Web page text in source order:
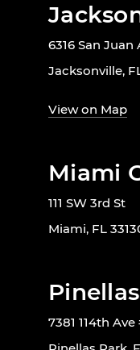
6316 San Juan
Jacksonville,
View on Map
Miami
111 SW 3rd St
Miami, FL
7381 114th